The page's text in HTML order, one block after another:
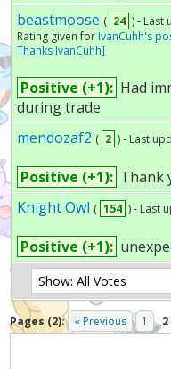
beastmoose ( 24 ) - Last
Rating given for IvanCuhh's
Thanks IvanCuhh]
Positive (+1): Had
during trade
mendozaf2 ( 2 ) - Last
Positive (+1): Thank
Knight Owl ( 154 ) - Last
Positive (+1):
Pages (2): « Previous 1 2